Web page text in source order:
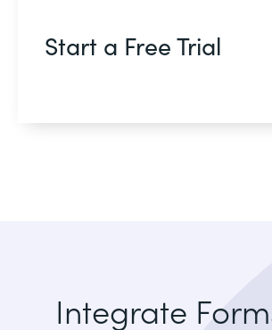
Start a Free Trial
Integrate